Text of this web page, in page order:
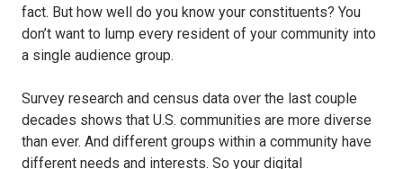
fact. But how well do you know your constituents? You
don’t want to lump every resident of your community into
a single audience group.
Survey research and census data over the last couple
decades shows that U.S. communities are more diverse
than ever. And different groups within a community have
different needs and interests. So your digital